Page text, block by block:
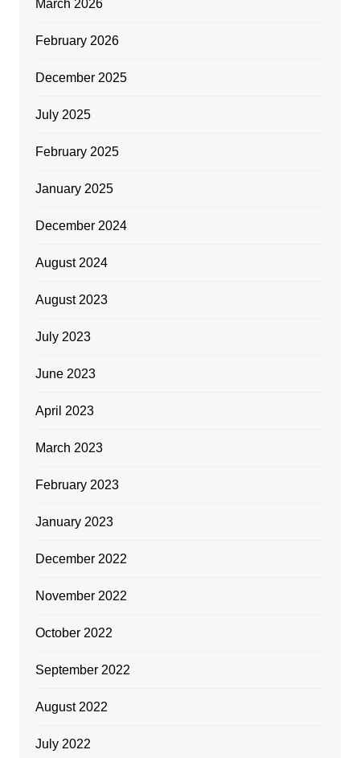
March 2026
February 2026
December 2025
July 2025
February 2025
January 2025
December 2024
August 2024
August 2023
July 2023
June 2023
April 2023
March 2023
February 2023
January 2023
December 2022
November 2022
October 2022
September 2022
August 2022
July 2022